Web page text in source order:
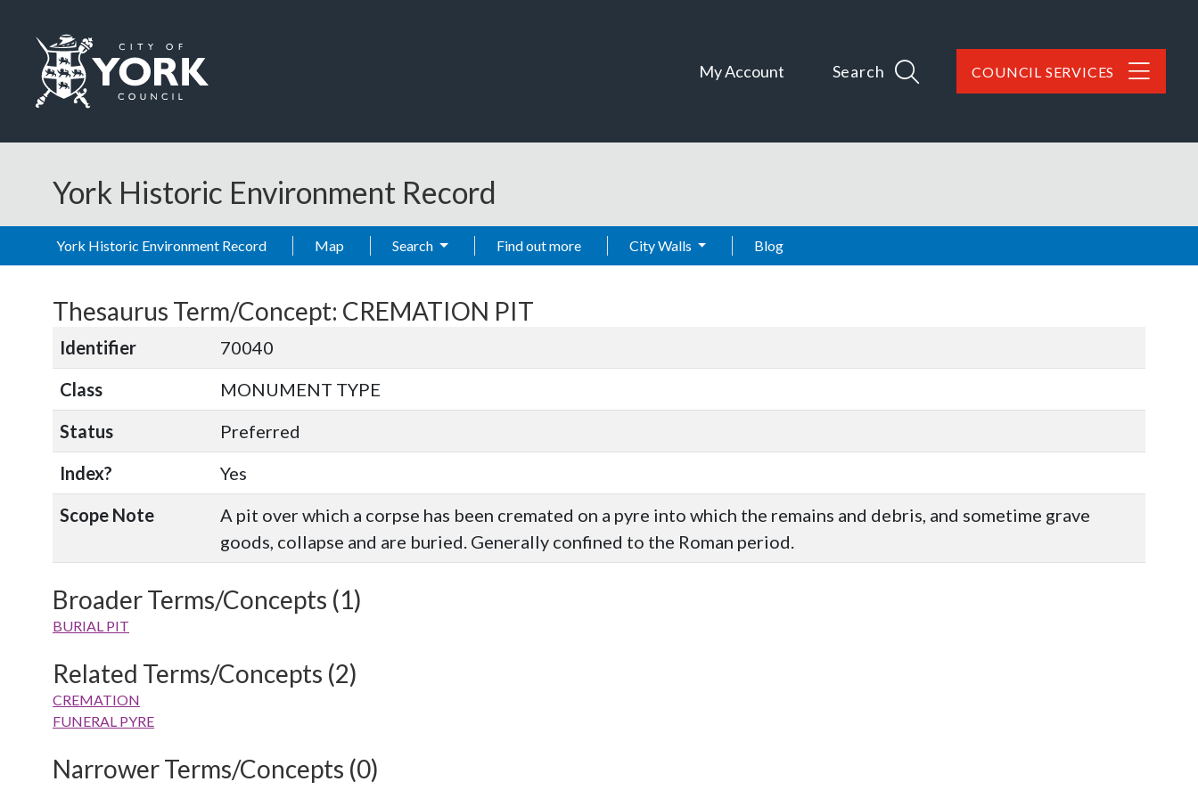
My Account Search COUNCIL SERVICES
York Historic Environment Record
York Historic Environment Record Map Search Find out more City Walls Blog
Thesaurus Term/Concept: CREMATION PIT
Identifier
70040
Class
MONUMENT TYPE
Status
Preferred
Index?
Yes
Scope Note
A pit over which a corpse has been cremated on a pyre into which the remains and debris, and sometime grave
goods, collapse and are buried. Generally confined to the Roman period.
Broader Terms/Concepts (1)
BURIAL PIT
Related Terms/Concepts (2)
CREMATION
FUNERAL PYRE
Narrower Terms/Concepts (0)